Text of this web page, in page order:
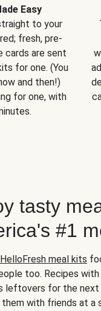
Easy
to your
fresh, pre-
cards are sent
for one. (You
and then!)
for one, with
tasty
#1
HelloFresh meal kits
too. Recipes
leftovers for the next
them with friends at a